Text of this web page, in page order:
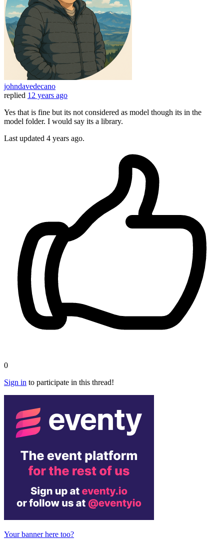
johndavedecano
replied 12 years ago
Yes that is fine but its not considered as model though its in the
model folder. I would say its a library.
Last updated 4 years ago.
0
Sign in to participate in this thread!
Your banner here too?